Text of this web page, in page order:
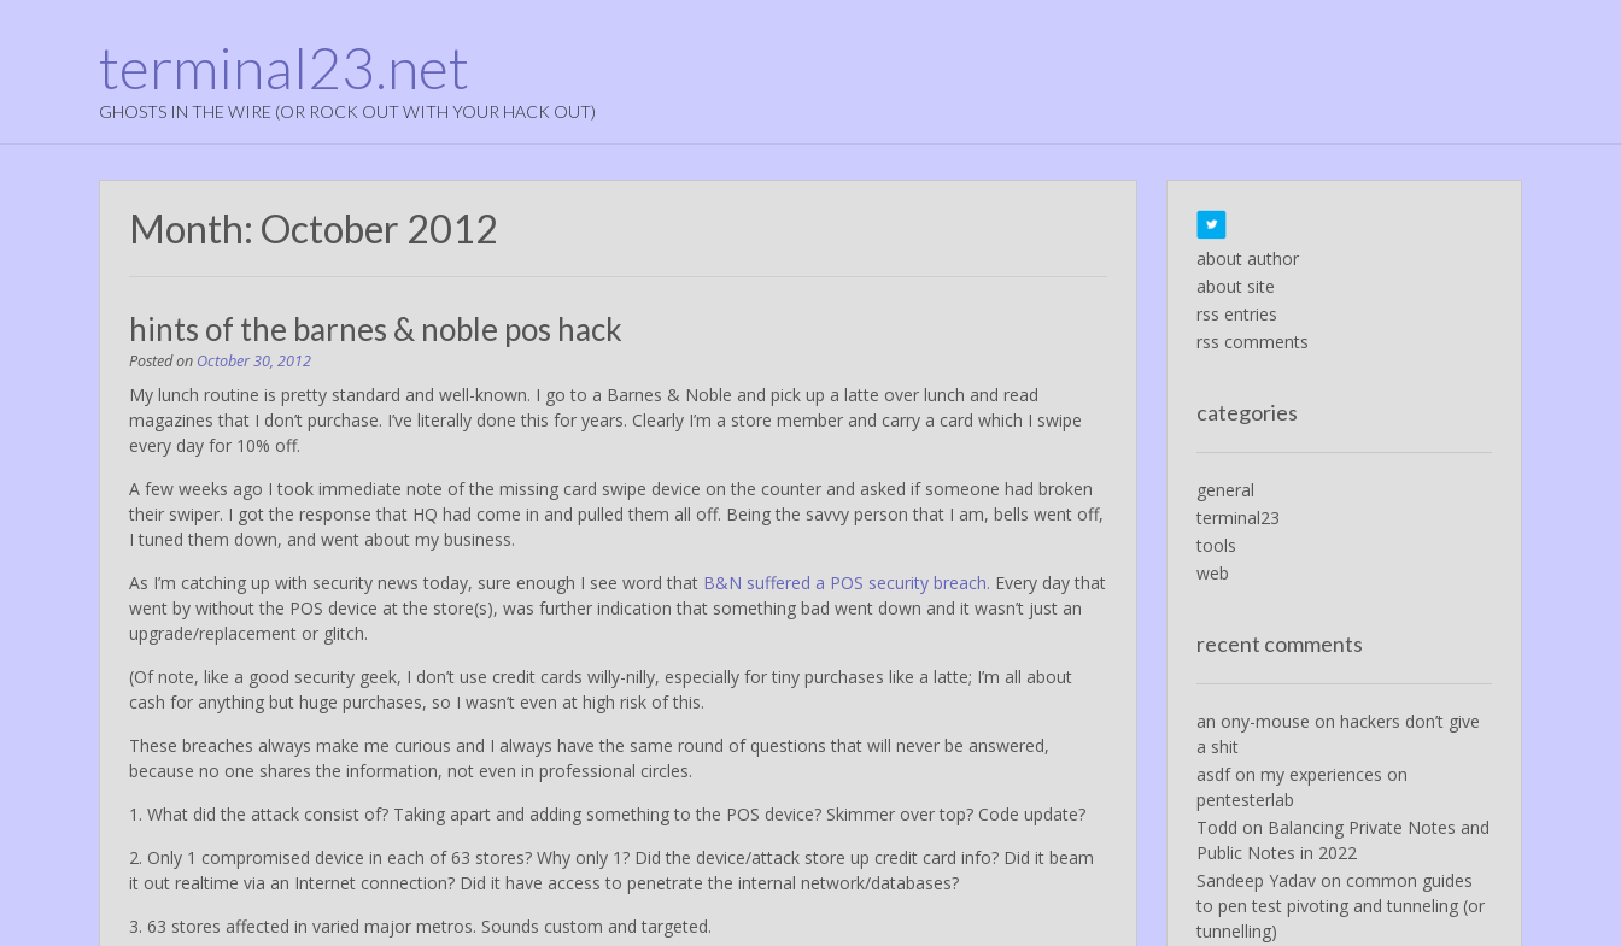
terminal23.net
GHOSTS IN THE WIRE (OR ROCK OUT WITH YOUR HACK OUT)
Month: October 2012
hints of the barnes & noble pos hack
Posted on October 30, 2012
My lunch routine is pretty standard and well-known. I go to a Barnes & Noble and pick up a latte over lunch and read
magazines that I don’t purchase. I’ve literally done this for years. Clearly I’m a store member and carry a card which I swipe
every day for 10% off.
A few weeks ago I took immediate note of the missing card swipe device on the counter and asked if someone had broken
their swiper. I got the response that HQ had come in and pulled them all off. Being the savvy person that I am, bells went off,
I tuned them down, and went about my business.
As I’m catching up with security news today, sure enough I see word that B&N suffered a POS security breach. Every day that
went by without the POS device at the store(s), was further indication that something bad went down and it wasn’t just an
upgrade/replacement or glitch.
(Of note, like a good security geek, I don’t use credit cards willy-nilly, especially for tiny purchases like a latte; I’m all about
cash for anything but huge purchases, so I wasn’t even at high risk of this.
These breaches always make me curious and I always have the same round of questions that will never be answered,
because no one shares the information, not even in professional circles.
1. What did the attack consist of? Taking apart and adding something to the POS device? Skimmer over top? Code update?
2. Only 1 compromised device in each of 63 stores? Why only 1? Did the device/attack store up credit card info? Did it beam
it out realtime via an Internet connection? Did it have access to penetrate the internal network/databases?
3. 63 stores affected in varied major metros. Sounds custom and targeted.
about author
about site
rss entries
rss comments
categories
general
terminal23
tools
web
recent comments
an ony-mouse on hackers don’t give
a shit
asdfon my experiences on
pentesterlab
Todd on Balancing Private Notes and
Public Notes in 2022
Sandeep Yadavon common guides
to pen test pivoting and tunneling (or
tunnelling)